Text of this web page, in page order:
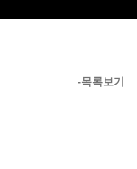
-목록보기